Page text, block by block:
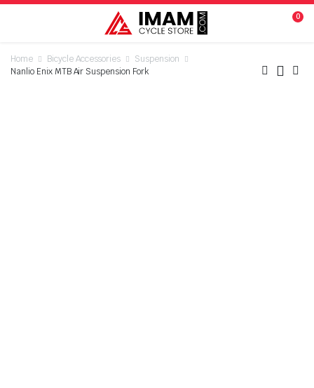
0
Home Bicycle Accessories
Suspension
Nanlio Enix MTB Air Suspension Fork